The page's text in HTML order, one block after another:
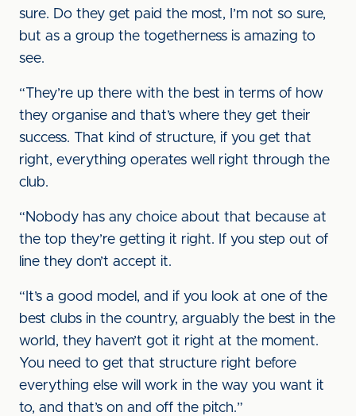
sure. Do they get paid the most, I’m not so sure,
but as a group the togetherness is amazing to
see.
“They’re up there with the best in terms of how
they organise and that’s where they get their
success. That kind of structure, if you get that
right, everything operates well right through the
club.
“Nobody has any choice about that because at
the top they’re getting it right. If you step out of
line they don’t accept it.
“It’s a good model, and if you look at one of the
best clubs in the country, arguably the best in the
world, they haven’t got it right at the moment.
You need to get that structure right before
everything else will work in the way you want it
to, and that’s on and off the pitch.”